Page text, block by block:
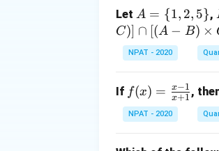
q 10
\}
Let A
=
\{
1,
5
\}
A = {1, 2, 5},
C)] ∩ [(A − B) ×
NPAT - 2020
If f
(x)
=
f(x) = x+1
x−1 ,
NPAT - 2020